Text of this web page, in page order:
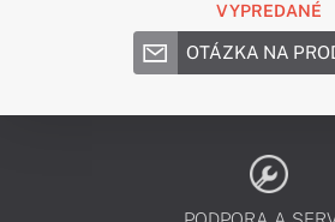
VYPREDANÉ
OTÁZKA NA